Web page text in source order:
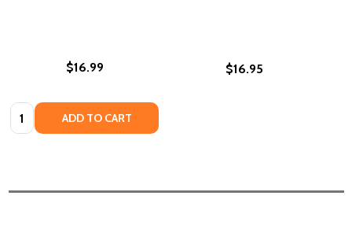
$16.99
Quantity: ADD TO CART
$16.95